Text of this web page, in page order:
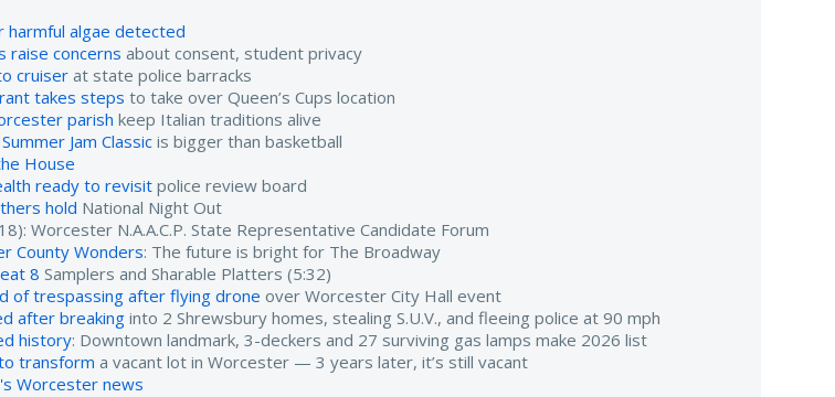
harmful algae detected
raise concerns about consent, student privacy
cruiserat state police barracks
takes steps to take over Queen’s Cups location
parish keep Italian traditions alive
Jam Classic is bigger than basketball
House
ready to revisitpolice review board
hold National Night Out
Worcester N.A.A.C.P. State Representative Candidate Forum
County Wonders: The future is bright for The Broadway
8 Samplers and Sharable Platters (5:32)
of trespassing after flying drone over Worcester City Hall event
after breaking into 2 Shrewsbury homes, stealing S.U.V., and fleeing police at 90 mph
history: Downtown landmark, 3-deckers and 27 surviving gas lamps make 2026 list
transform a vacant lot in Worcester — 3 years later, it’s still vacant
Worcester news